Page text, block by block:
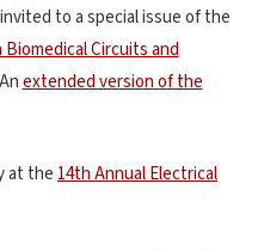
to a special issue of the
Biomedical Circuits and
extended version of the
at the 14th Annual Electrical